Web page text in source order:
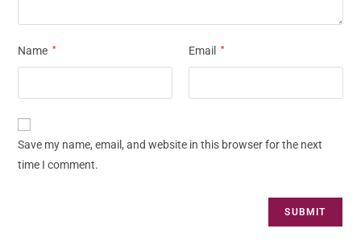
Name * Email *
Save my name, email, and website in this browser for the next
time I comment.